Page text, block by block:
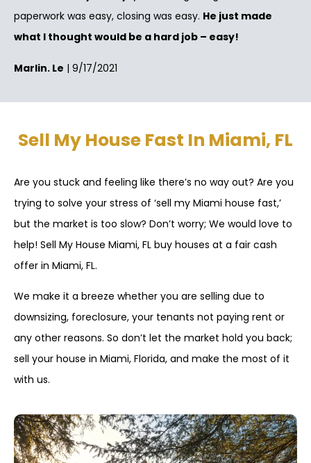
paperwork was easy, closing was easy. He just made
what I thought would be a hard job – easy!
Marlin. Le | 9/17/2021
Sell My House Fast In Miami, FL
Are you stuck and feeling like there’s no way out? Are you
trying to solve your stress of ‘sell my Miami house fast,’
but the market is too slow? Don’t worry; We would love to
help! Sell My House Miami, FL buy houses at a fair cash
offer in Miami, FL.
We make it a breeze whether you are selling due to
downsizing, foreclosure, your tenants not paying rent or
any other reasons. So don’t let the market hold you back;
sell your house in Miami, Florida, and make the most of it
with us.